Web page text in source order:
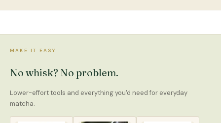
MAKE IT EASY
No whisk? No problem.
Lower-effort tools and everything you'd need for everyday
matcha.